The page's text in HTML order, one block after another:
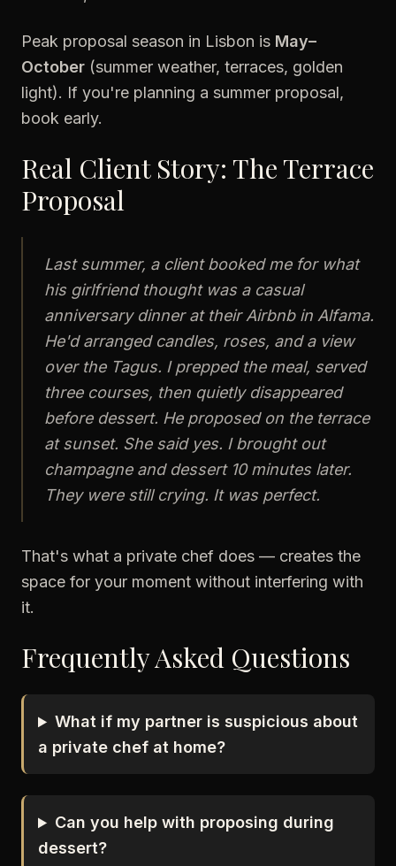
Peak proposal season in Lisbon is May–
October (summer weather, terraces, golden
light). If you're planning a summer proposal,
book early.
Real Client Story: The Terrace
Proposal
Last summer, a client booked me for what
his girlfriend thought was a casual
anniversary dinner at their Airbnb in Alfama.
He'd arranged candles, roses, and a view
over the Tagus. I prepped the meal, served
three courses, then quietly disappeared
before dessert. He proposed on the terrace
at sunset. She said yes. I brought out
champagne and dessert 10 minutes later.
They were still crying. It was perfect.
That's what a private chef does — creates the
space for your moment without interfering with
it.
Frequently Asked Questions
What if my partner is suspicious about
a private chef at home?
Can you help with proposing during
dessert?